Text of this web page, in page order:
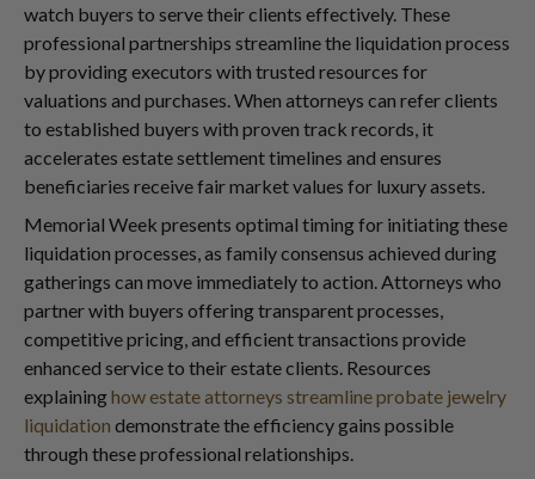
watch buyers to serve their clients effectively. These
professional partnerships streamline the liquidation process
by providing executors with trusted resources for
valuations and purchases. When attorneys can refer clients
to established buyers with proven track records, it
accelerates estate settlement timelines and ensures
beneficiaries receive fair market values for luxury assets.
Memorial Week presents optimal timing for initiating these
liquidation processes, as family consensus achieved during
gatherings can move immediately to action. Attorneys who
partner with buyers offering transparent processes,
competitive pricing, and efficient transactions provide
enhanced service to their estate clients. Resources
explaininghow estate attorneys streamline probate jewelry
liquidation demonstrate the efficiency gains possible
through these professional relationships.